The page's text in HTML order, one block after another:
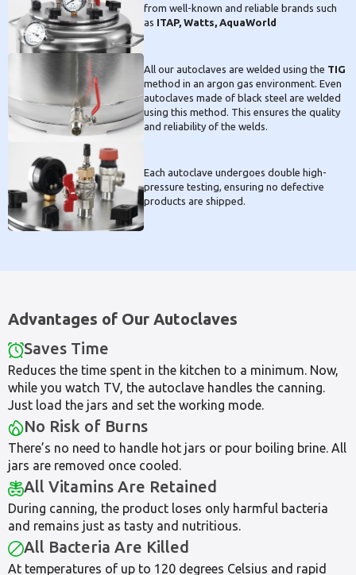
from well-known and reliable brands such
as ITAP, Watts, AquaWorld
All our autoclaves are welded using the TIG
method in an argon gas environment. Even
autoclaves made of black steel are welded
using this method. This ensures the quality
and reliability of the welds.
Each autoclave undergoes double high-
pressure testing, ensuring no defective
products are shipped.
Advantages of Our Autoclaves
Saves Time
Reduces the time spent in the kitchen to a minimum. Now,
while you watch TV, the autoclave handles the canning.
Just load the jars and set the working mode.
No Risk of Burns
There’s no need to handle hot jars or pour boiling brine. All
jars are removed once cooled.
All Vitamins Are Retained
During canning, the product loses only harmful bacteria
and remains just as tasty and nutritious.
All Bacteria Are Killed
At temperatures of up to 120 degrees Celsius and rapid